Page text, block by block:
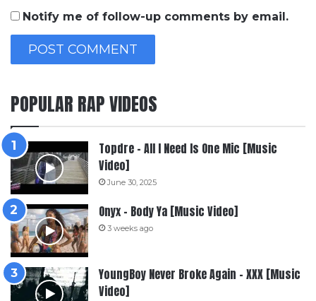
Notify me of follow-up comments by email.
POPULAR RAP VIDEOS
Topdre – All I Need Is One Mic [Music
Video]
June 30, 2025
Onyx – Body Ya [Music Video]
3 weeks ago
YoungBoy Never Broke Again – XXX [Music
Video]